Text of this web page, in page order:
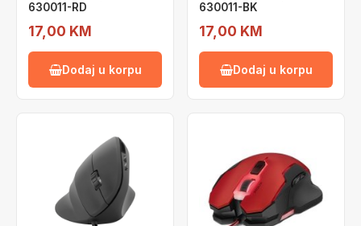
630011-RD
17,00 KM
Dodaj u korpu
630011-BK
17,00 KM
Dodaj u korpu